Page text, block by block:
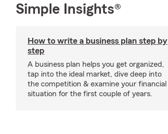
Simple Insights®
How to write a business plan step by
step
A business plan helps you get organized,
tap into the ideal market, dive deep into
the competition & examine your financial
situation for the first couple of years.